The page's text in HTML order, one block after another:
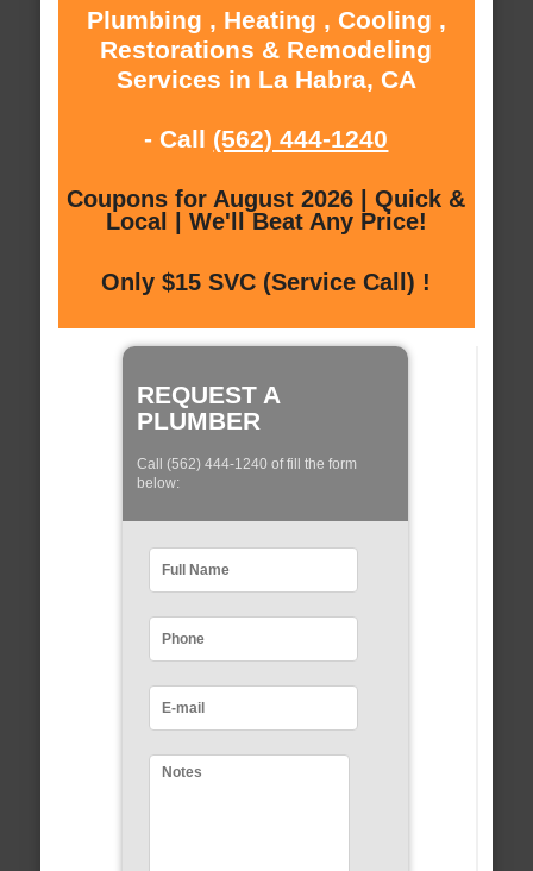
Plumbing , Heating , Cooling ,
Restorations & Remodeling
Services in La Habra, CA
- Call (562) 444-1240
Coupons for August 2026 | Quick &
Local | We'll Beat Any Price!
Only $15 SVC (Service Call) !
REQUEST A
PLUMBER
Call (562) 444-1240 of fill the form
below: